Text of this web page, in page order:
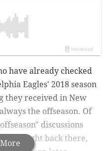
have already checked
Eagles' 2018 season
they received in New
the offseason. Of
discussions
right back there,